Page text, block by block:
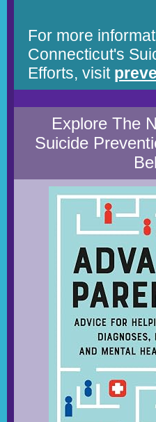
For more
Connecticut's
Efforts, visit
Explore The
Suicide